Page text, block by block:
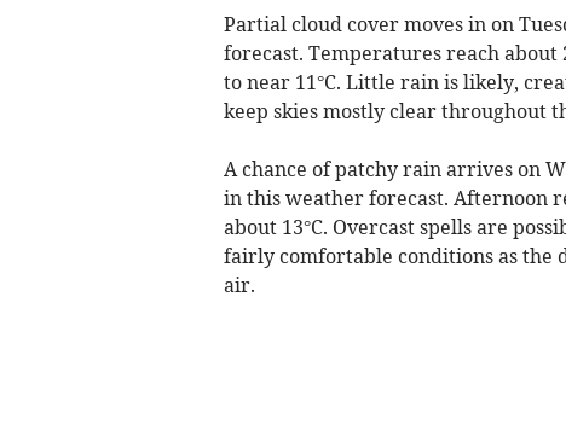
Partial cloud cover moves in on
forecast. Temperatures reach
to near 11°C. Little rain is likely,
keep skies mostly clear throughout
A chance of patchy rain arrives on
in this weather forecast. Afternoon
about 13°C. Overcast spells are
fairly comfortable conditions as the
air.